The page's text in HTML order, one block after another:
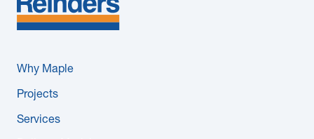
Why Maple
Projects
Services